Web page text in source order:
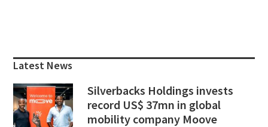
Sidebar
Latest News
Silverbacks Holdings invests
record US$ 37mn in global
mobility company Moove